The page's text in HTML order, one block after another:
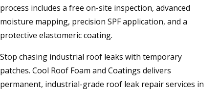
process includes a free on-site inspection, advanced
moisture mapping, precision SPF application, and a
protective elastomeric coating.
Stop chasing industrial roof leaks with temporary
patches. Cool Roof Foam and Coatings delivers
permanent, industrial-grade roof leak repair services in